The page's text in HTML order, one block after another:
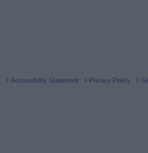
Accessibility Statement Privacy Policy